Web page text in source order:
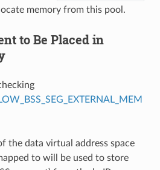
memory from this pool.
to Be Placed in
the data virtual address space
to will be used to store